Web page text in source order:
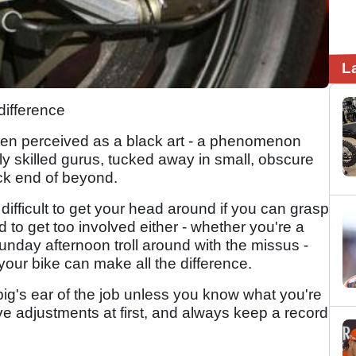
perceived as a black art - a phenomenon
skilled gurus, tucked away in small, obscure
end of beyond.
to get your head around if you can grasp
to get too involved either - whether you're a
afternoon troll around with the missus -
bike can make all the difference.
ear of the job unless you know what you're
adjustments at first, and always keep a record